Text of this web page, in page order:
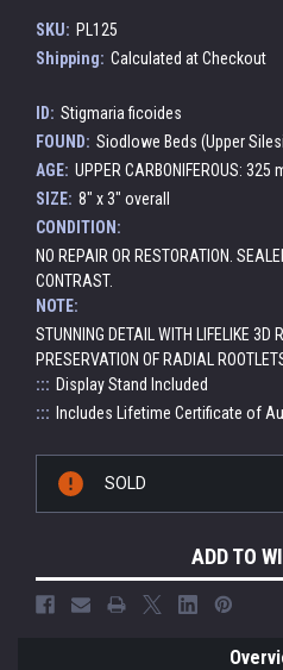
SKU: PL125
Shipping: Calculated at Checkout
ID: Stigmaria ficoides
FOUND: Siodlowe Beds (Upper
AGE: UPPER CARBONIFEROUS: 325
SIZE: 8" x 3" overall
CONDITION:
NO REPAIR OR RESTORATION.
CONTRAST.
NOTE:
STUNNING DETAIL WITH LIFELIKE 3D
PRESERVATION OF RADIAL
::: Display Stand Included
::: Includes Lifetime Certificate of
Stock:
SOLD
ADD TO